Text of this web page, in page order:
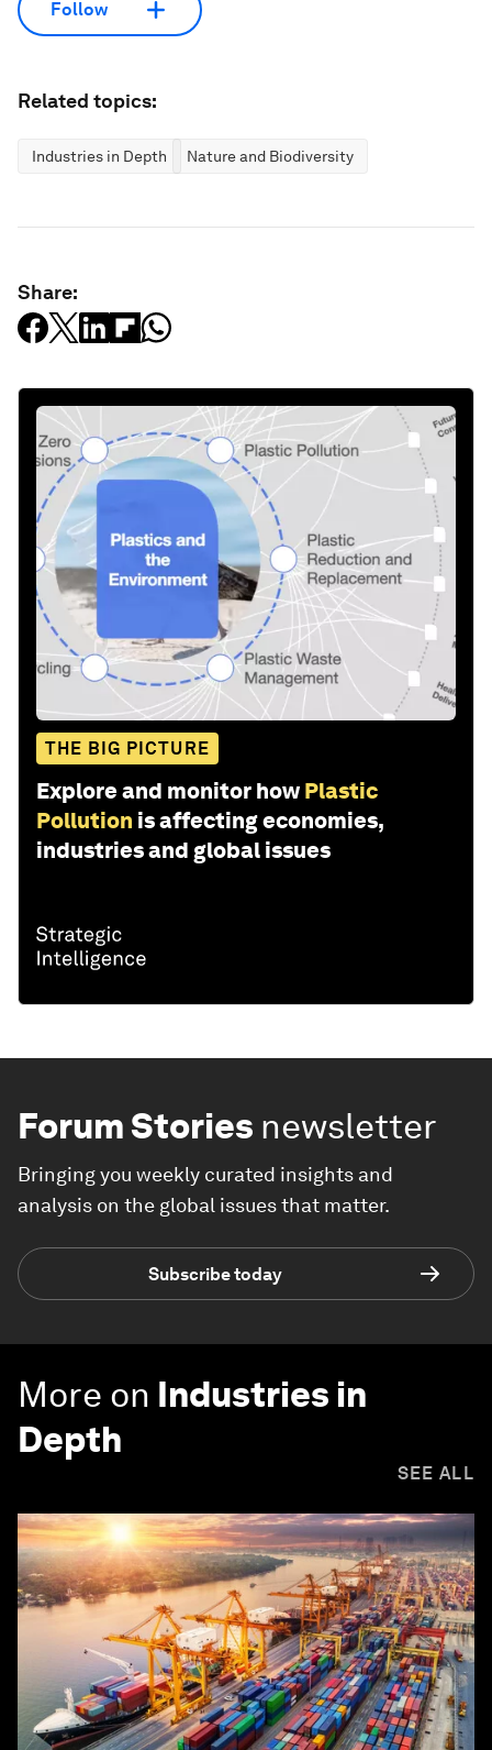
Follow
Related topics:
Industries in Depth Nature and Biodiversity
Share:
THE BIG PICTURE
Explore and monitor how Plastic
Pollution is affecting economies,
industries and global issues
Forum Stories newsletter
Bringing you weekly curated insights and
analysis on the global issues that matter.
Subscribe today
More on Industries in
Depth
SEE ALL